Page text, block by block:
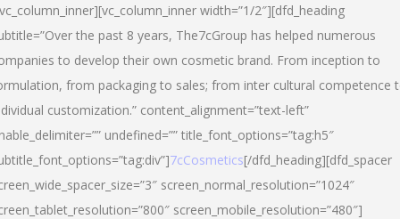
width=”1/2″][dfd_heading
the past 8 years, The7cGroup has helped numerous
to develop their own cosmetic brand. From inception to
from packaging to sales; from inter cultural competence
customization.” content_alignment=”text-left”
undefined=”” title_font_options=”tag:h5″
7cCosmetics[/dfd_heading][dfd_spacer
screen_normal_resolution=”1024″
screen_mobile_resolution=”480″]